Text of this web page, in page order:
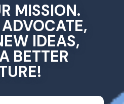
MISSION.
IDEAS,
BETTER